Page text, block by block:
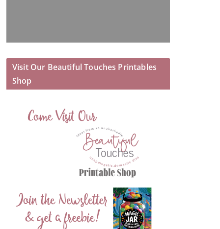
Visit Our Beautiful Touches Printables
Shop